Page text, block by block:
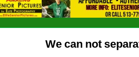
We can not